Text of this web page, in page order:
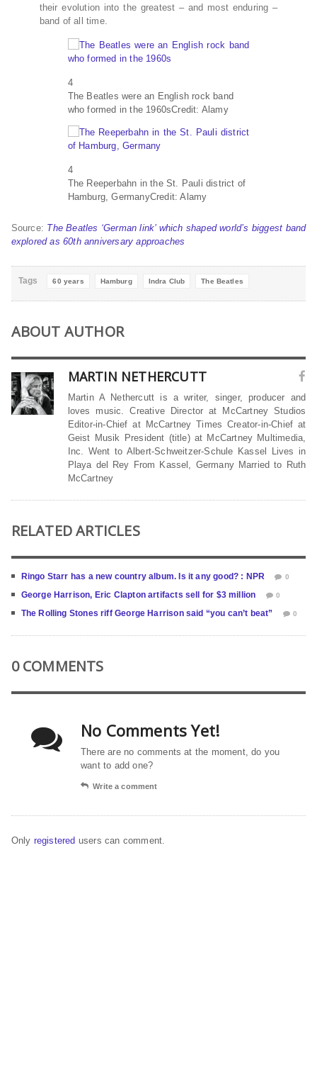
their evolution into the greatest – and most enduring –
band of all time.
4
The Beatles were an English rock band
who formed in the 1960sCredit: Alamy
4
The Reeperbahn in the St. Pauli district of
Hamburg, GermanyCredit: Alamy
Source: The Beatles ‘German link’ which shaped world’s biggest band
explored as 60th anniversary approaches
Tags 60 years Hamburg Indra Club The Beatles
ABOUT AUTHOR
MARTIN NETHERCUTT
Martin A Nethercutt is a writer, singer, producer and
loves music. Creative Director at McCartney Studios
Editor-in-Chief at McCartney Times Creator-in-Chief at
Geist Musik President (title) at McCartney Multimedia,
Inc. Went to Albert-Schweitzer-Schule Kassel Lives in
Playa del Rey From Kassel, Germany Married to Ruth
McCartney
RELATED ARTICLES
Ringo Starr has a new country album. Is it any good? : NPR 0
George Harrison, Eric Clapton artifacts sell for $3 million 0
The Rolling Stones riff George Harrison said “you can’t beat” 0
0 COMMENTS
No Comments Yet!
There are no comments at the moment, do you
want to add one?
Write a comment
Only registered users can comment.